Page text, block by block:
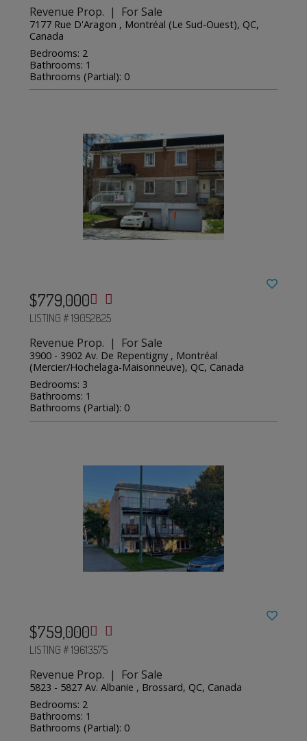
Revenue Prop. | For Sale
7177 Rue D'Aragon , Montréal (Le Sud-Ouest), QC,
Canada
Bedrooms: 2
Bathrooms: 1
Bathrooms (Partial): 0
$779,000
LISTING # 19052825
Revenue Prop. | For Sale
3900 - 3902 Av. De Repentigny , Montréal
(Mercier/Hochelaga-Maisonneuve), QC, Canada
Bedrooms: 3
Bathrooms: 1
Bathrooms (Partial): 0
$759,000
LISTING # 19613575
Revenue Prop. | For Sale
5823 - 5827 Av. Albanie , Brossard, QC, Canada
Bedrooms: 2
Bathrooms: 1
Bathrooms (Partial): 0